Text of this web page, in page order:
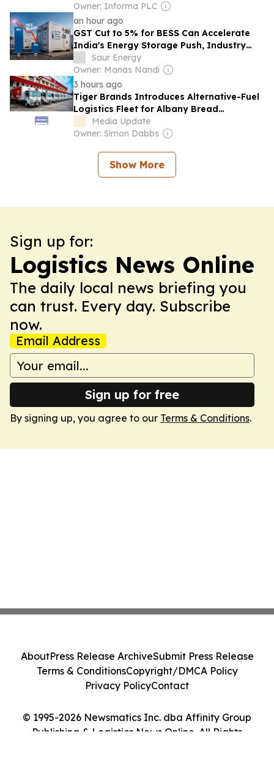
Owner: Informa PLC
an hour ago
GST Cut to 5% for BESS Can Accelerate
India's Energy Storage Push, Industry
SaysSaur Energy
Owner: Manas Nandi
3 hours ago
Tiger Brands Introduces Alternative-Fuel
Logistics Fleet for Albany Bread
Deliveries
Media Update
Owner: Simon Dabbs
Show More
Sign up for:
Logistics News Online
The daily local news briefing you
can trust. Every day. Subscribe
now.
Email Address
Sign up for free
By signing up, you agree to our Terms & Conditions.
© 1995-2026 Newsmatics Inc. dba Affinity Group
Publishing & Logistics News Online. All Rights
AboutPress Release ArchiveSubmit Press Release
Terms & ConditionsCopyright/DMCA Policy
Privacy PolicyContact